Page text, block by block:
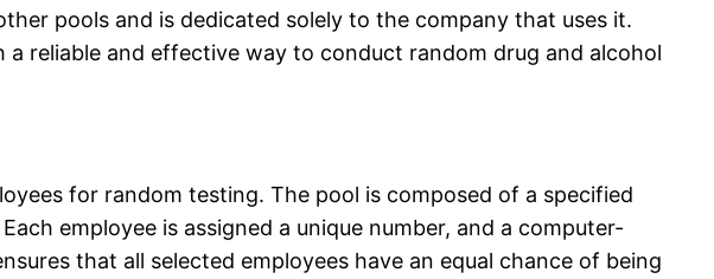
pools and is dedicated solely to the company that uses it.
reliable and effective way to conduct random drug and alcohol
for random testing. The pool is composed of a specified
employee is assigned a unique number, and a computer-
that all selected employees have an equal chance of being